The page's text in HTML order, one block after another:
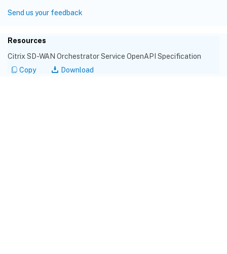
Send us your feedback
Resources
Citrix SD-WAN Orchestrator Service OpenAPI Specification
Copy
Download